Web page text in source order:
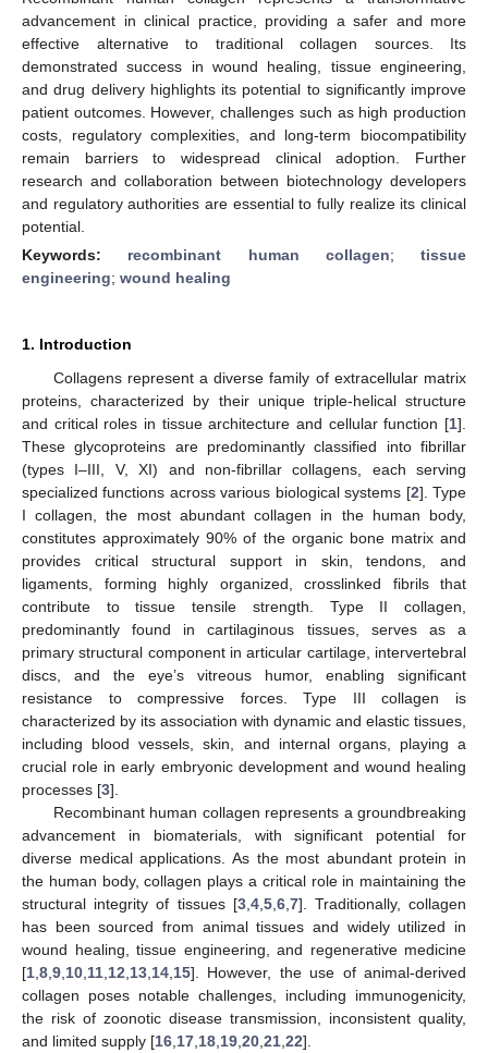
advancement in clinical practice, providing a safer and more
effective alternative to traditional collagen sources. Its
demonstrated success in wound healing, tissue engineering,
and drug delivery highlights its potential to significantly improve
patient outcomes. However, challenges such as high production
costs, regulatory complexities, and long-term biocompatibility
remain barriers to widespread clinical adoption. Further
research and collaboration between biotechnology developers
and regulatory authorities are essential to fully realize its clinical
potential.
Keywords: recombinant human collagen; tissue
engineering; wound healing
1. Introduction
Collagens represent a diverse family of extracellular matrix
proteins, characterized by their unique triple-helical structure
and critical roles in tissue architecture and cellular function [1].
These glycoproteins are predominantly classified into fibrillar
(types I–III, V, XI) and non-fibrillar collagens, each serving
specialized functions across various biological systems [2]. Type
I collagen, the most abundant collagen in the human body,
constitutes approximately 90% of the organic bone matrix and
provides critical structural support in skin, tendons, and
ligaments, forming highly organized, crosslinked fibrils that
contribute to tissue tensile strength. Type II collagen,
predominantly found in cartilaginous tissues, serves as a
primary structural component in articular cartilage, intervertebral
discs, and the eye’s vitreous humor, enabling significant
resistance to compressive forces. Type III collagen is
characterized by its association with dynamic and elastic tissues,
including blood vessels, skin, and internal organs, playing a
crucial role in early embryonic development and wound healing
processes [3].
Recombinant human collagen represents a groundbreaking
advancement in biomaterials, with significant potential for
diverse medical applications. As the most abundant protein in
the human body, collagen plays a critical role in maintaining the
structural integrity of tissues [3, 4, 5, 6, 7]. Traditionally, collagen
has been sourced from animal tissues and widely utilized in
wound healing, tissue engineering, and regenerative medicine
[1 8 9 10 11 12 13 14 15]. However, the use of animal-derived
collagen poses notable challenges, including immunogenicity,
the risk of zoonotic disease transmission, inconsistent quality,
and limited supply [16 17 18 19 20 21 22].